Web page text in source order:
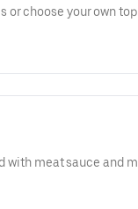
or choose your own
with meat sauce and